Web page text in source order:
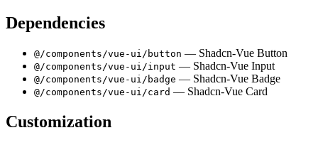
Dependencies
@/components/vue-ui/button — Shadcn-Vue Button
@/components/vue-ui/input — Shadcn-Vue Input
@/components/vue-ui/badge — Shadcn-Vue Badge
@/components/vue-ui/card — Shadcn-Vue Card
Customization